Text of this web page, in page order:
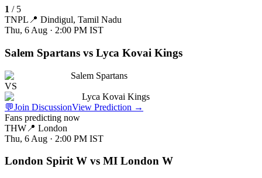
1 / 5
TNPL 📍 Dindigul, Tamil Nadu
Thu, 6 Aug · 2:00 PM IST
Salem Spartans vs Lyca Kovai Kings
Salem Spartans
VS
Lyca Kovai Kings
💬Join DiscussionView Prediction →
Fans predicting now
THW 📍 London
Thu, 6 Aug · 2:00 PM IST
London Spirit W vs MI London W